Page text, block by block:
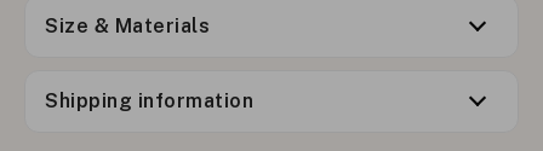
Size & Materials
Shipping information